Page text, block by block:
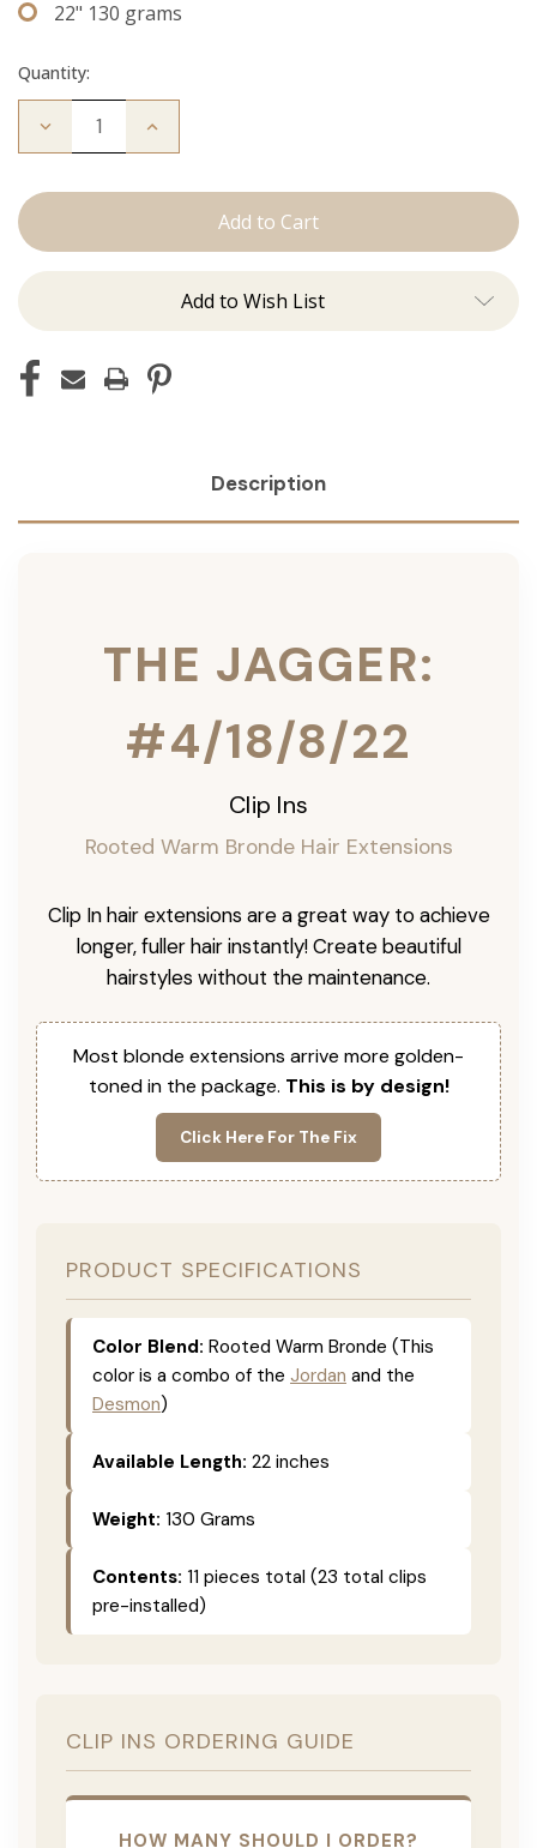
22" 130 grams
Quantity:
Decrease
Jagger:
Increase
Add to Wish List
Description
THE JAGGER:
#4/18/8/22
Clip Ins
Rooted Warm Bronde Hair Extensions
Clip In hair extensions are a great way to achieve
longer, fuller hair instantly! Create beautiful
hairstyles without the maintenance.
Most blonde extensions arrive more golden-
toned in the package. This is by design!
Click Here For The Fix
PRODUCT SPECIFICATIONS
Color Blend: Rooted Warm Bronde (This
color is a combo of the Jordan and the
Desmon)
Available Length: 22 inches
Weight: 130 Grams
Contents: 11 pieces total (23 total clips
pre-installed)
CLIP INS ORDERING GUIDE
HOW MANY SHOULD I ORDER?